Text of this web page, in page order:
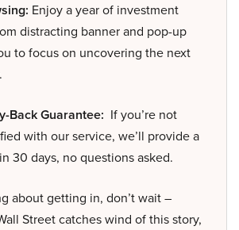
Enjoy a year of investment
distracting banner and pop-up
to focus on uncovering the next
Back Guarantee: If you’re not
with our service, we’ll provide a
30 days, no questions asked.
about getting in, don’t wait –
Street catches wind of this story,